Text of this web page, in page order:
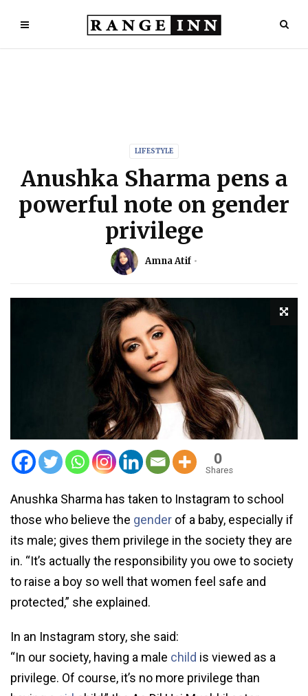
LIFESTYLE
Anushka Sharma pens a
powerful note on gender
privilege
Amna Atif
0
Shares
Anushka Sharma has taken to Instagram to school
those who believe the gender of a baby, especially if
its male; gives them privilege in the society they are
in. “It’s actually the responsibility you owe to society
to raise a boy so well that women feel safe and
protected,” she explained.
In an Instagram story, she said:
“In our society, having a male child is viewed as a
privilege. Of course, it’s no more privilege than